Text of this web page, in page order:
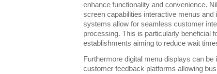
enhance functionality and convenience.
screen capabilities interactive menus and
systems allow for seamless customer
processing. This is particularly beneficial
establishments aiming to reduce wait
Furthermore digital menu displays can
customer feedback platforms allowing